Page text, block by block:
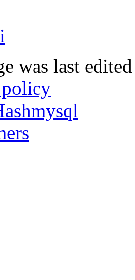
was last